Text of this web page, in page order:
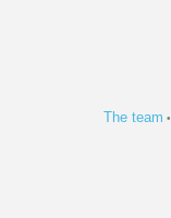
The team •